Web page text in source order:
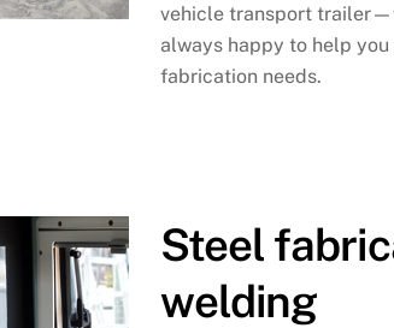
vehicle transport
always happy to help
fabrication needs.
Steel
welding